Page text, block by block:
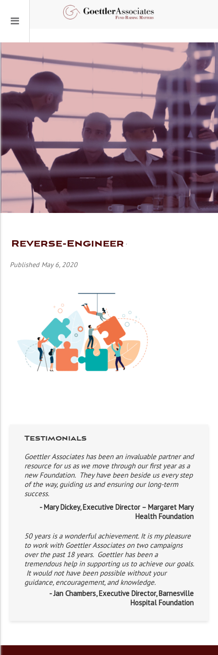
Reverse-Engineer
Published May 6, 2020
Testimonials
Goettler Associates has been an invaluable partner and
resource for us as we move through our first year as a
new Foundation. They have been beside us every step
of the way, guiding us and ensuring our long-term
success.
- Mary Dickey, Executive Director – Margaret Mary
Health Foundation
50 years is a wonderful achievement. It is my pleasure
to work with Goettler Associates on two campaigns
over the past 18 years. Goettler has been a
tremendous help in supporting us to achieve our goals.
It would not have been possible without your
guidance, encouragement, and knowledge.
- Jan Chambers, Executive Director, Barnesville
Hospital Foundation